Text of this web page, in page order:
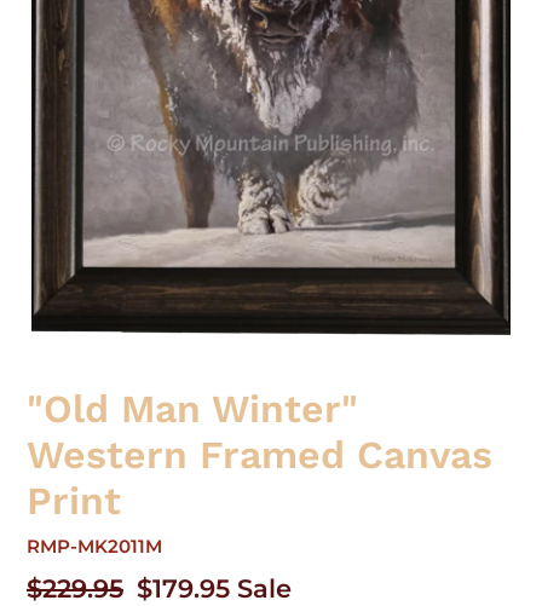
"Old Man Winter"
Western Framed Canvas
Print
RMP-MK2011M
Regular
$229.95 Sale
$179.95 Sale